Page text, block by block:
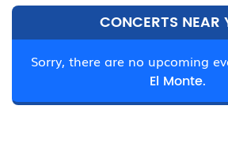
CONCERTS NEAR
Sorry, there are no upcoming
El Monte.